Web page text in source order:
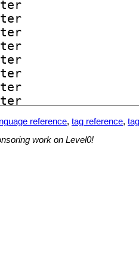
reference, tag reference,
work on Level0!